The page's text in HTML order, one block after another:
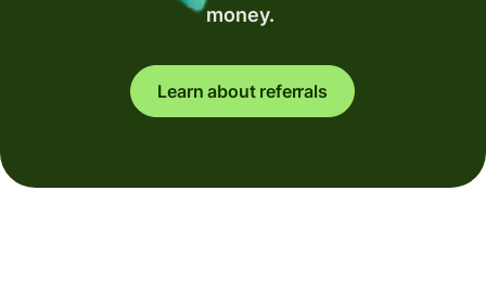
money.
Learn about referrals